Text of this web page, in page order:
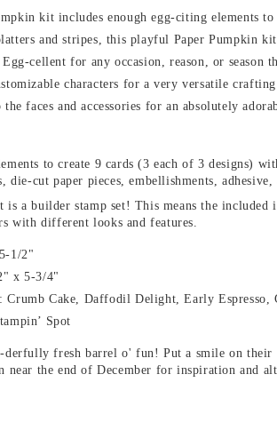
kit includes enough egg-citing elements
and stripes, this playful Paper Pumpkin
cellent for any occasion, reason, or season
characters for a very versatile
faces and accessories for an absolutely
to create 9 cards (3 each of 3 designs)
die-cut paper pieces, embellishments, adhesive,
is a builder stamp set! This means the included
with different looks and features.
1/2"
x 5-3/4"
Crumb Cake, Daffodil Delight, Early Espresso,
Spot
fresh barrel o' fun! Put a smile on their
near the end of December for inspiration and